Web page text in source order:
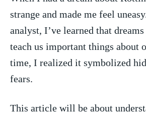
strange and ​made me feel
⁤analyst, I’ve learned that
teach us important things about
time, I ⁣realized it⁢ symbolized
fears.
This article will be about